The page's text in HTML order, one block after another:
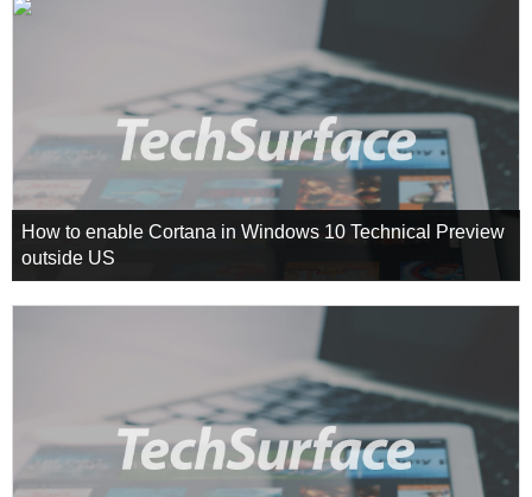
How to enable Cortana in Windows 10 Technical Preview
outside US